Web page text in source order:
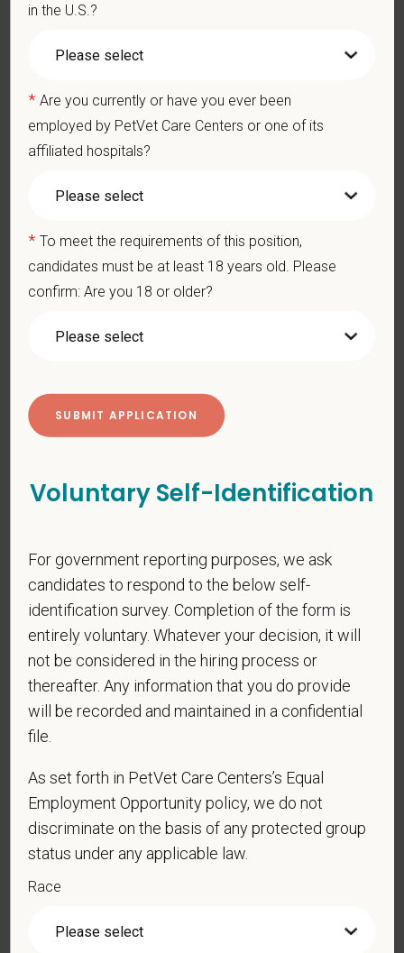
PetVet respects your privacy and is committed to protecting
additional information about our data practices.
First Name
* Email
Cover Letter
* Do you now, or will you in the future, require
sponsorship from PetVet Care Centers in order to
obtain, extend, or renew authorization to work in
the U.S.?
* Do you agree to receive texts from PetVet Care
Centers at the mobile number provided on your
application? By providing a telephone number
and submitting this form you are consenting to be
contacted by SMS text message. Message &
vary. Reply Help for more information. You can
in the U.S.?
* Are you currently or have you ever been
employed by PetVet Care Centers or one of its
affiliated hospitals?
* To meet the requirements of this position,
candidates must be at least 18 years old. Please
confirm: Are you 18 or older?
Voluntary Self-Identification
For government reporting purposes, we ask
candidates to respond to the below self-
identification survey. Completion of the form is
entirely voluntary. Whatever your decision, it will
not be considered in the hiring process or
thereafter. Any information that you do provide
will be recorded and maintained in a confidential
file.
As set forth in PetVet Care Centers’s Equal
Employment Opportunity policy, we do not
discriminate on the basis of any protected group
status under any applicable law.
Race